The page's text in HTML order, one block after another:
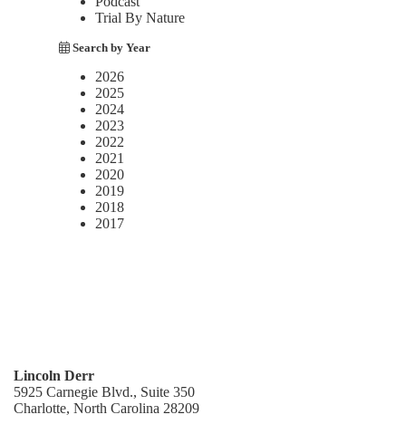
Trial By Nature
Search by Year
2026
2025
2024
2023
2022
2021
2020
2019
2018
2017
Lincoln Derr
5925 Carnegie Blvd., Suite 350
Charlotte, North Carolina 28209